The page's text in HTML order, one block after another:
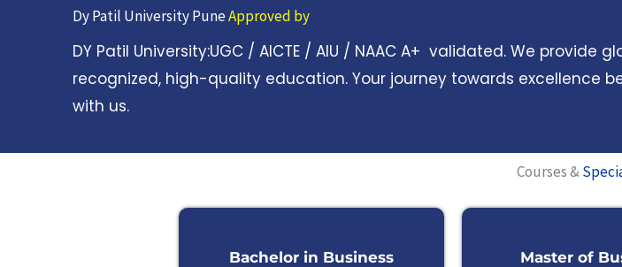
Dy Patil University PuneApproved by
DY Patil University:UGC / AICTE / AIU / NAAC A+ validated. We provide
recognized, high-quality education. Your journey towards excellence
with us.
Courses &
Bachelor in Business
Master of